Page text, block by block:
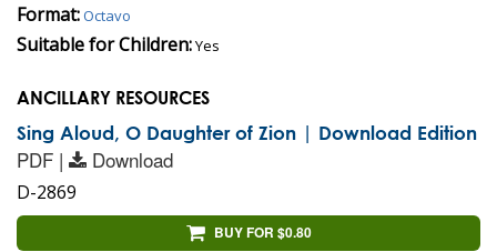
Format:Octavo
Suitable for Children:Yes
ANCILLARY RESOURCES
Sing Aloud, O Daughter of Zion | Download Edition
PDF | Download
D-2869
BUY FOR $0.80